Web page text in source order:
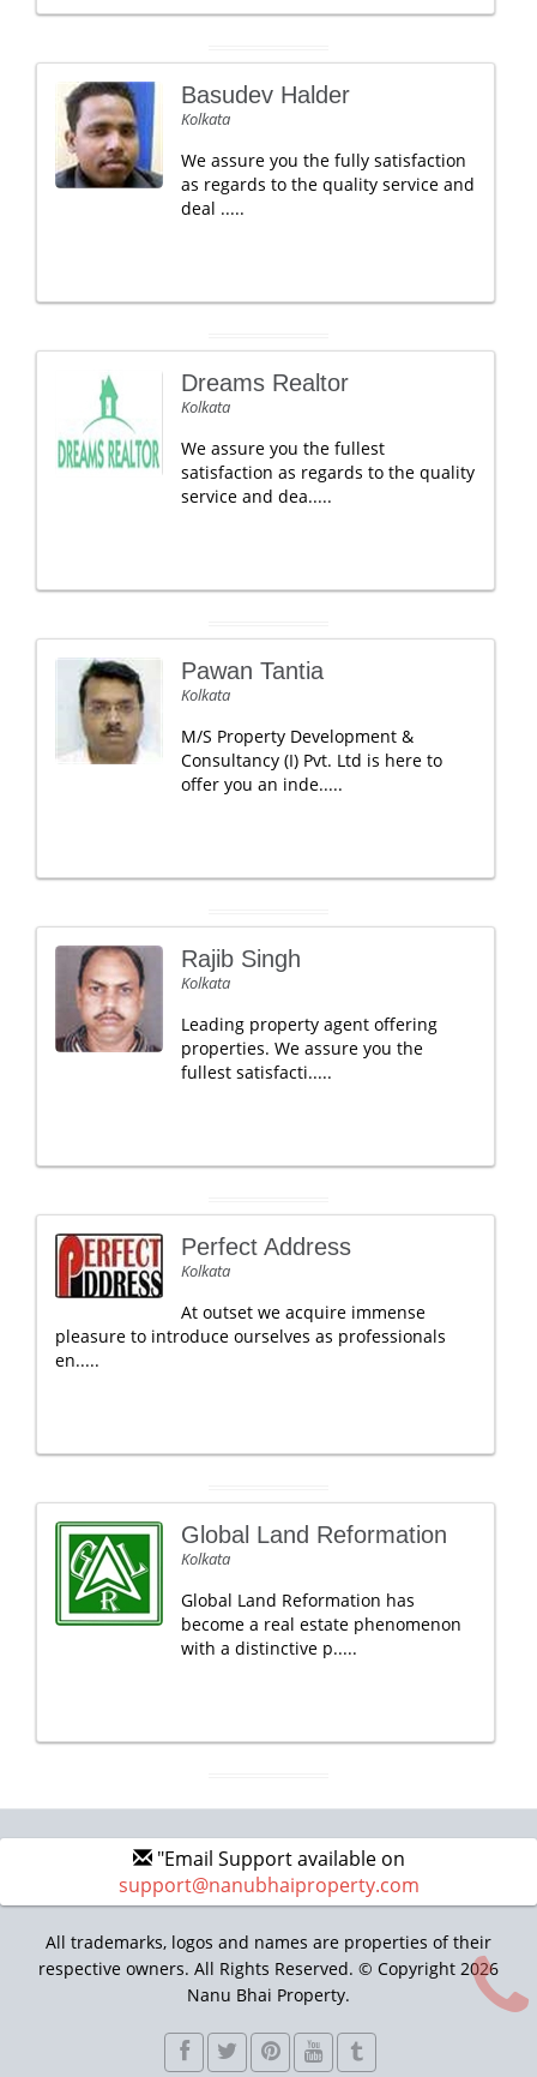
Basudev Halder
Kolkata
We assure you the fully satisfaction
as regards to the quality service and
deal .....
Dreams Realtor
Kolkata
We assure you the fullest
satisfaction as regards to the quality
service and dea.....
Pawan Tantia
Kolkata
M/S Property Development &
Consultancy (I) Pvt. Ltd is here to
offer you an inde.....
Rajib Singh
Kolkata
Leading property agent offering
properties. We assure you the
fullest satisfacti.....
Perfect Address
Kolkata
At outset we acquire immense
pleasure to introduce ourselves as professionals
en.....
Global Land Reformation
Kolkata
Global Land Reformation has
become a real estate phenomenon
with a distinctive p.....
"Email Support available on
support@nanubhaiproperty.com
All trademarks, logos and names are properties of their
respective owners. All Rights Reserved. © Copyright 2026
Nanu Bhai Property.